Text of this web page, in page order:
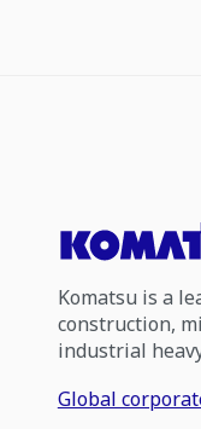
Komatsu is a
construction,
industrial
Global